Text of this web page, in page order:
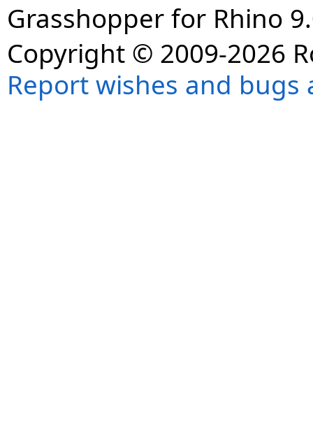
Grasshopper for Rhino
Copyright © 2009-2026
Report wishes and